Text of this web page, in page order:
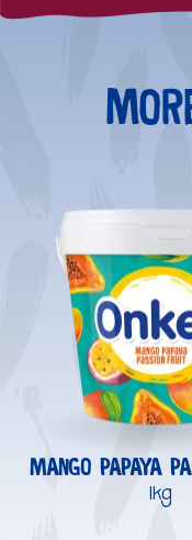
MANGO PAPAYA
1kg